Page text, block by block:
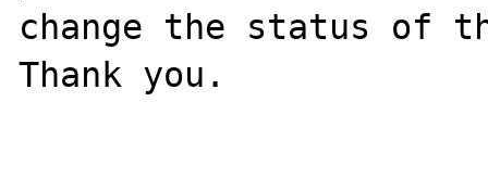
change the status of
Thank you.